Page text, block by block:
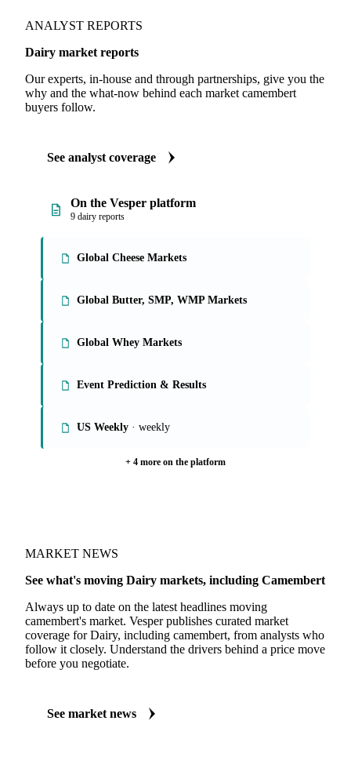
ANALYST REPORTS
Dairy market reports
Our experts, in-house and through partnerships, give you the
why and the what-now behind each market camembert
buyers follow.
See analyst coverage
On the Vesper platform
9 dairy reports
Global Cheese Markets
Global Butter, SMP, WMP Markets
Global Whey Markets
Event Prediction & Results
US Weekly · weekly
+ 4 more on the platform
MARKET NEWS
See what's moving Dairy markets, including Camembert
Always up to date on the latest headlines moving
camembert's market. Vesper publishes curated market
coverage for Dairy, including camembert, from analysts who
follow it closely. Understand the drivers behind a price move
before you negotiate.
See market news